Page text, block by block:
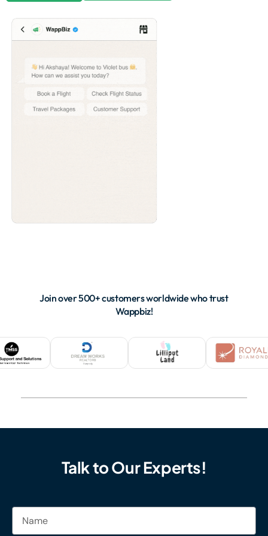
Join over 500+ customers worldwide who trust
Wappbiz!
Talk to Our Experts!
Name